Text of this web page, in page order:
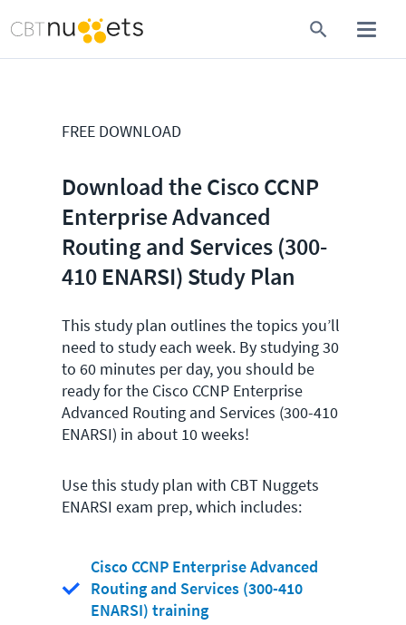
FREE DOWNLOAD
Download the Cisco CCNP
Enterprise Advanced
Routing and Services (300-
410 ENARSI) Study Plan
This study plan outlines the topics you’ll
need to study each week. By studying 30
to 60 minutes per day, you should be
ready for the Cisco CCNP Enterprise
Advanced Routing and Services (300-410
ENARSI) in about 10 weeks!
Use this study plan with CBT Nuggets
ENARSI exam prep, which includes:
Cisco CCNP Enterprise Advanced
Routing and Services (300-410
ENARSI) training